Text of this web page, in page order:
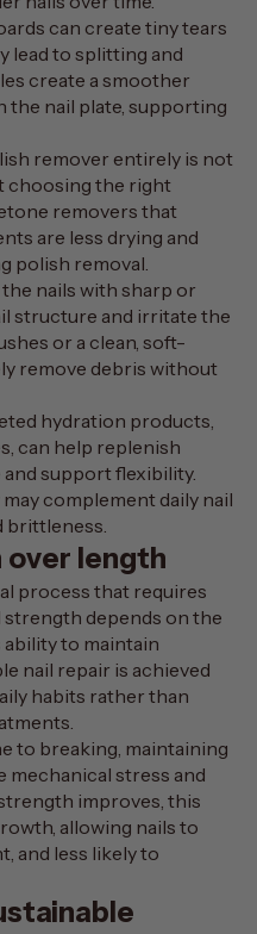
can create tiny tears
lead to splitting and
create a smoother
the nail plate, supporting
remover entirely is not
choosing the right
removers that
are less drying and
polish removal.
nails with sharp or
structure and irritate the
or a clean, soft-
remove debris without
hydration products,
, can help replenish
support flexibility.
complement daily nail
brittleness.
length
process that requires
depends on the
ability to maintain
nail repair is achieved
habits rather than
to breaking, maintaining
mechanical stress and
improves, this
allowing nails to
and less likely to